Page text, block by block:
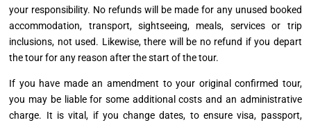
your responsibility. No refunds will be made for any unused booked
accommodation, transport, sightseeing, meals, services or trip
inclusions, not used. Likewise, there will be no refund if you depart
the tour for any reason after the start of the tour.
If you have made an amendment to your original confirmed tour,
you may be liable for some additional costs and an administrative
charge. It is vital, if you change dates, to ensure visa, passport,